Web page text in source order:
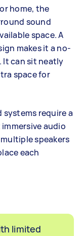
home, the
sound
space. A
makes it a no-
It can sit neatly
space for
require a
audio
speakers
each
limited